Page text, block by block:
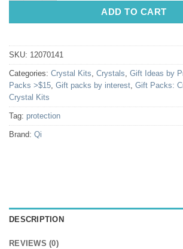
ADD TO CART
SKU: 12070141
Categories: Crystal Kits Crystals Gift Ideas by
Packs >$15 Gift packs by interest Gift Packs:
Crystal Kits
Tag: protection
Brand: Qi
DESCRIPTION
REVIEWS (0)